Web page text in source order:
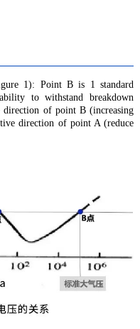
1): Point B is 1 standard
to withstand breakdown
of point B (increasing
direction of point A (reduce